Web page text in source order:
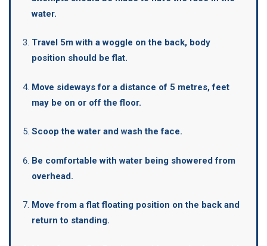
water.
Travel 5m with a woggle on the back, body
position should be flat.
Move sideways for a distance of 5 metres, feet
may be on or off the floor.
Scoop the water and wash the face.
Be comfortable with water being showered from
overhead.
Move from a flat floating position on the back and
return to standing.